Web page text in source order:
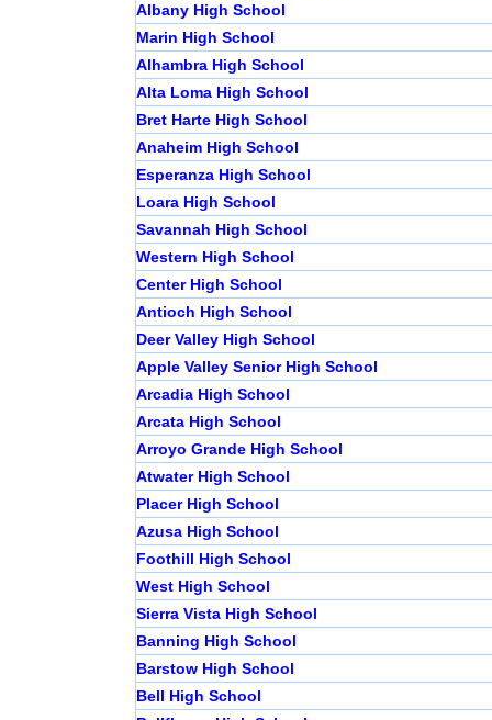
Albany High School
Marin High School
Alhambra High School
Alta Loma High School
Bret Harte High School
Anaheim High School
Esperanza High School
Loara High School
Savannah High School
Western High School
Center High School
Antioch High School
Deer Valley High School
Apple Valley Senior High School
Arcadia High School
Arcata High School
Arroyo Grande High School
Atwater High School
Placer High School
Azusa High School
Foothill High School
West High School
Sierra Vista High School
Banning High School
Barstow High School
Bell High School